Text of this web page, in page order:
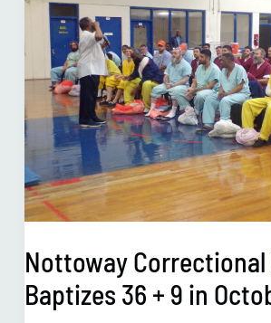
Nottoway
Baptizes 36 + 9 in
Center
Baptizes
9
in
October
2024